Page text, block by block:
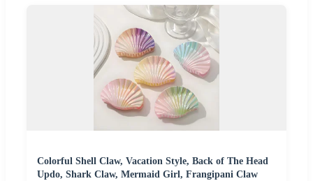
Colorful Shell Claw, Vacation Style, Back of The Head
Updo, Shark Claw, Mermaid Girl, Frangipani Claw